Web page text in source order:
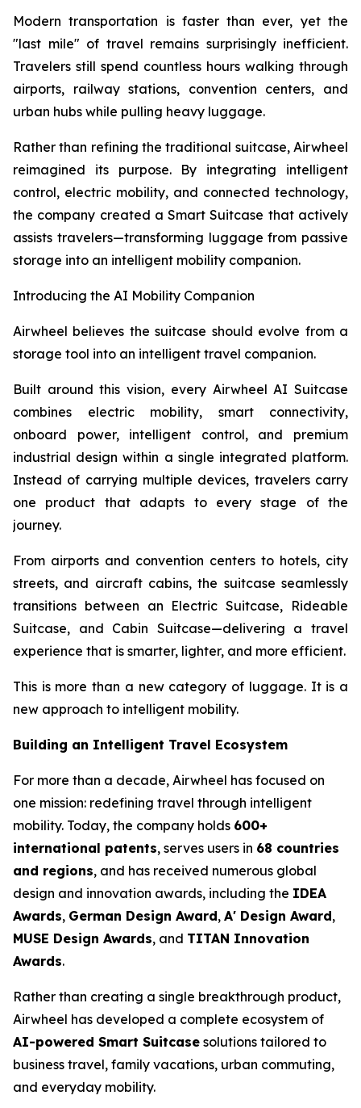
Modern transportation is faster than ever, yet the
"last mile" of travel remains surprisingly inefficient.
Travelers still spend countless hours walking through
airports, railway stations, convention centers, and
urban hubs while pulling heavy luggage.
Rather than refining the traditional suitcase, Airwheel
reimagined its purpose. By integrating intelligent
control, electric mobility, and connected technology,
the company created a Smart Suitcase that actively
assists travelers—transforming luggage from passive
storage into an intelligent mobility companion.
Introducing the AI Mobility Companion
Airwheel believes the suitcase should evolve from a
storage tool into an intelligent travel companion.
Built around this vision, every Airwheel AI Suitcase
combines electric mobility, smart connectivity,
onboard power, intelligent control, and premium
industrial design within a single integrated platform.
Instead of carrying multiple devices, travelers carry
one product that adapts to every stage of the
journey.
From airports and convention centers to hotels, city
streets, and aircraft cabins, the suitcase seamlessly
transitions between an Electric Suitcase, Rideable
Suitcase, and Cabin Suitcase—delivering a travel
experience that is smarter, lighter, and more efficient.
This is more than a new category of luggage. It is a
new approach to intelligent mobility.
Building an Intelligent Travel Ecosystem
For more than a decade, Airwheel has focused on
one mission: redefining travel through intelligent
mobility. Today, the company holds 600+
international patents, serves users in 68 countries
and regions, and has received numerous global
design and innovation awards, including the IDEA
Awards, German Design Award, A' Design Award,
MUSE Design Awards, and TITAN Innovation
Awards.
Rather than creating a single breakthrough product,
Airwheel has developed a complete ecosystem of
AI-powered Smart Suitcase solutions tailored to
business travel, family vacations, urban commuting,
and everyday mobility.